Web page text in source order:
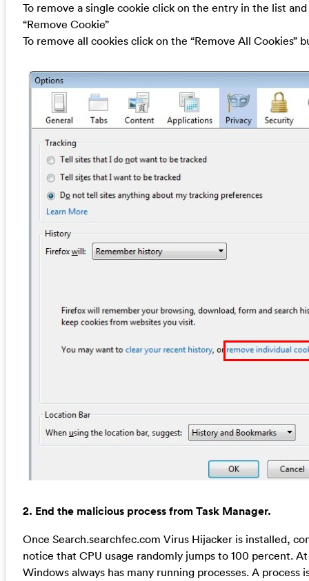
To remove a single cookie click on the entry in the list
“Remove Cookie”
To remove all cookies click on the “Remove All Cookies”
2. End the malicious process from Task Manager.
Once Search.searchfec.com Virus Hijacker is installed,
notice that CPU usage randomly jumps to 100 percent.
Windows always has many running processes. A process